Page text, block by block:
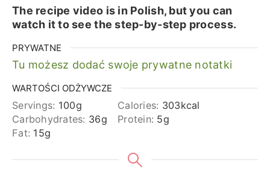
The recipe video is in Polish, but you can
watch it to see the step-by-step process.
PRYWATNE
Tu możesz dodać swoje prywatne notatki
WARTOŚCI ODŻYWCZE
Servings: 100g Calories: 303kcal
Carbohydrates: 36g Protein: 5g
Fat: 15g